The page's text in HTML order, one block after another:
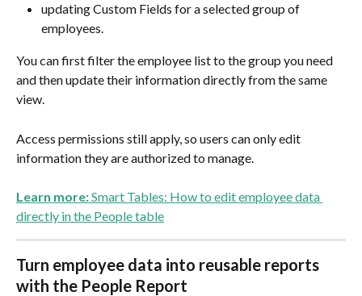
updating Custom Fields for a selected group of
employees.
You can first filter the employee list to the group you need
and then update their information directly from the same
view.
Access permissions still apply, so users can only edit
information they are authorized to manage.
Learn more: Smart Tables: How to edit employee data
directly in the People table
Turn employee data into reusable reports
with the People Report